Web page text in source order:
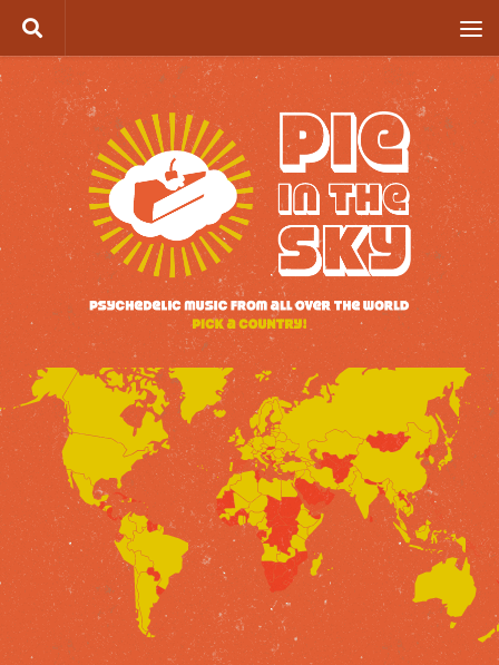
Skip to content